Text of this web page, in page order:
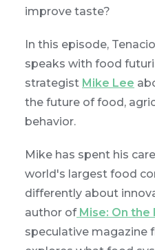
improve taste?
In this episode,
speaks with food
strategist Mike Lee
the future of food,
behavior.
Mike has spent his
world's largest food
differently about
author ofMise: On the
speculative magazine